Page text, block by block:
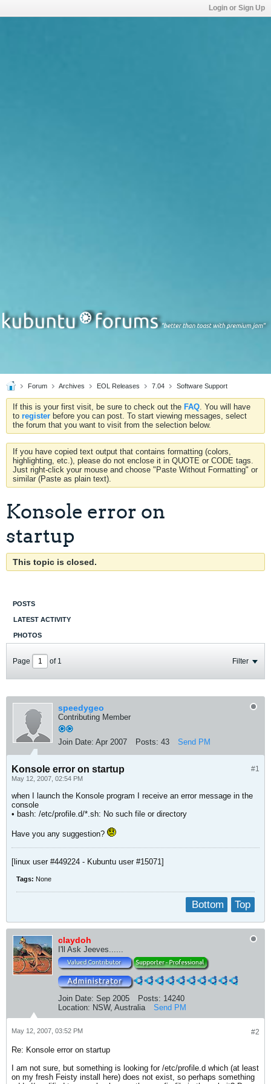
Login or Sign Up
Forum Archives EOL Releases 7.04 Software Support
If this is your first visit, be sure to check out the FAQ. You will have
to register before you can post. To start viewing messages, select
the forum that you want to visit from the selection below.
If you have copied text output that contains formatting (colors,
highlighting, etc.), please do not enclose it in QUOTE or CODE tags.
Just right-click your mouse and choose "Paste Without Formatting" or
similar (Paste as plain text).
Konsole error on
startup
This topic is closed.
POSTS
LATEST ACTIVITY
PHOTOS
Page of 1 Filter
speedygeo
Contributing Member
Join Date: Apr 2007 Posts: 43 Send PM
#1
Konsole error on startup
May 12, 2007, 02:54 PM
when I launch the Konsole program I receive an error message in the
console
• bash: /etc/profile.d/*.sh: No such file or directory
Have you any suggestion?
[linux user #449224 - Kubuntu user #15071]
Tags: None
Top
Bottom
claydoh
I'll Ask Jeeves......
Join Date: Sep 2005 Posts: 14240
Location: NSW, Australia Send PM
#2
May 12, 2007, 03:52 PM
Re: Konsole error on startup
I am not sure, but something is looking for /etc/profile.d which (at least
on my fresh Feisty install here) does not exist, so perhaps something